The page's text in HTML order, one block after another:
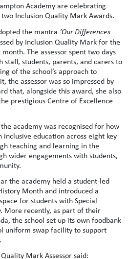
Academy are celebrating
Inclusion Quality Mark Awards.
the mantra ‘Our Differences
by Inclusion Quality Mark for the
The assessor spent two days
staff, students, parents, and carers to
of the school’s approach to
the assessor was so impressed by
that, alongside this award, she also
prestigious Centre of Excellence
academy was recognised for how
education across eight key
teaching and learning in the
wider engagements with students,
the academy held a student-led
Month and introduced a
for students with Special
More recently, as part of their
the school set up its own foodbank
uniform swap facility to support
Mark Assessor said: